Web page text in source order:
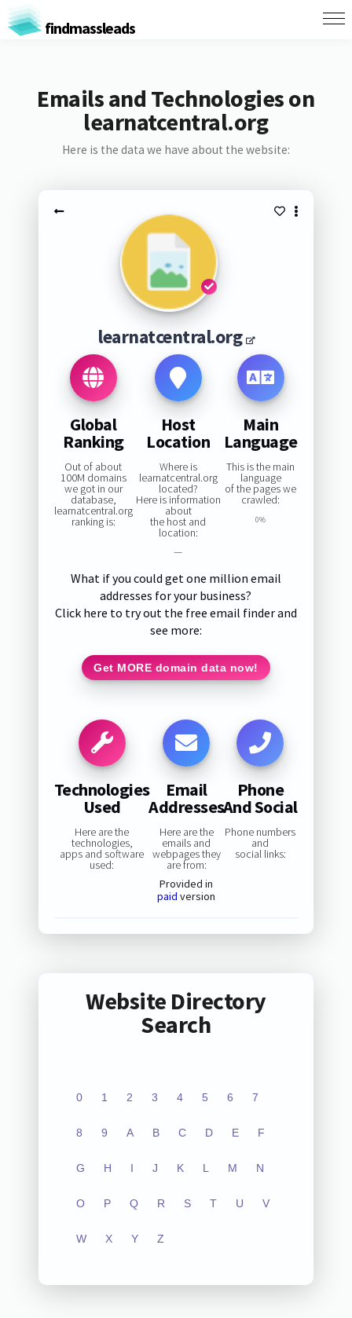
findmassleads
Emails and Technologies on
learnatcentral.org
Here is the data we have about the website:
learnatcentral.org
Global
Ranking
Out of about
100M domains
we got in our
database,
learnatcentral.org
ranking is:
Host
Location
Where is
learnatcentral.org
located?
Here is information
about
the host and
location:
—
Main
Language
This is the main
language
of the pages we
crawled:
0%
What if you could get one million email
addresses for your business?
Click here to try out the free email finder and
see more:
Get MORE domain data now!
Technologies
Used
Here are the
technologies,
apps and software
used:
Email
Addresses
Here are the
emails and
webpages they
are from:
Provided in
paid version
Phone
And Social
Phone numbers
and
social links:
Website Directory
Search
0 1 2 3 4 5 6 7
8 9 A B C D E F
G H I J K L M N
O P Q R S T U V
W X Y Z